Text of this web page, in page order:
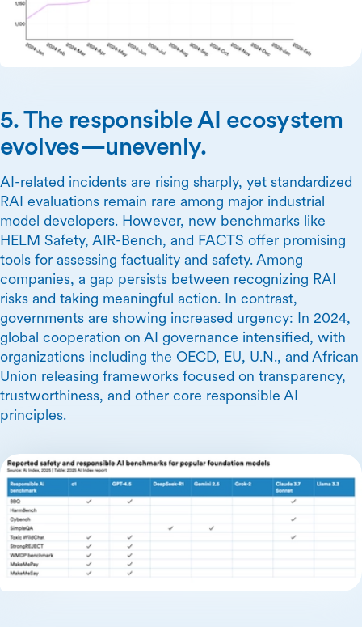
5. The responsible AI ecosystem
evolves—unevenly.
AI-related incidents are rising sharply, yet standardized
RAI evaluations remain rare among major industrial
model developers. However, new benchmarks like
HELM Safety, AIR-Bench, and FACTS offer promising
tools for assessing factuality and safety. Among
companies, a gap persists between recognizing RAI
risks and taking meaningful action. In contrast,
governments are showing increased urgency: In 2024,
global cooperation on AI governance intensified, with
organizations including the OECD, EU, U.N., and African
Union releasing frameworks focused on transparency,
trustworthiness, and other core responsible AI
principles.